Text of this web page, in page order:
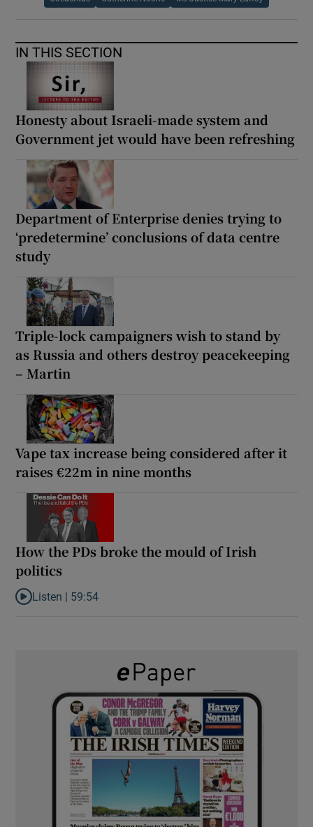
IN THIS SECTION
Honesty about Israeli-made system and
Government jet would have been refreshing
Department of Enterprise denies trying to
‘predetermine’ conclusions of data centre
study
Triple-lock campaigners wish to stand by
as Russia and others destroy peacekeeping
– Martin
Vape tax increase being considered after it
raises €22m in nine months
How the PDs broke the mould of Irish
politics
Listen to How the PDs broke the mould of Irish politics
Listen | 59:54